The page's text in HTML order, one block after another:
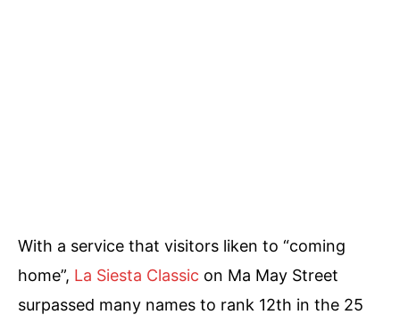
With a service that visitors liken to “coming
home”, La Siesta Classic on Ma May Street
surpassed many names to rank 12th in the 25